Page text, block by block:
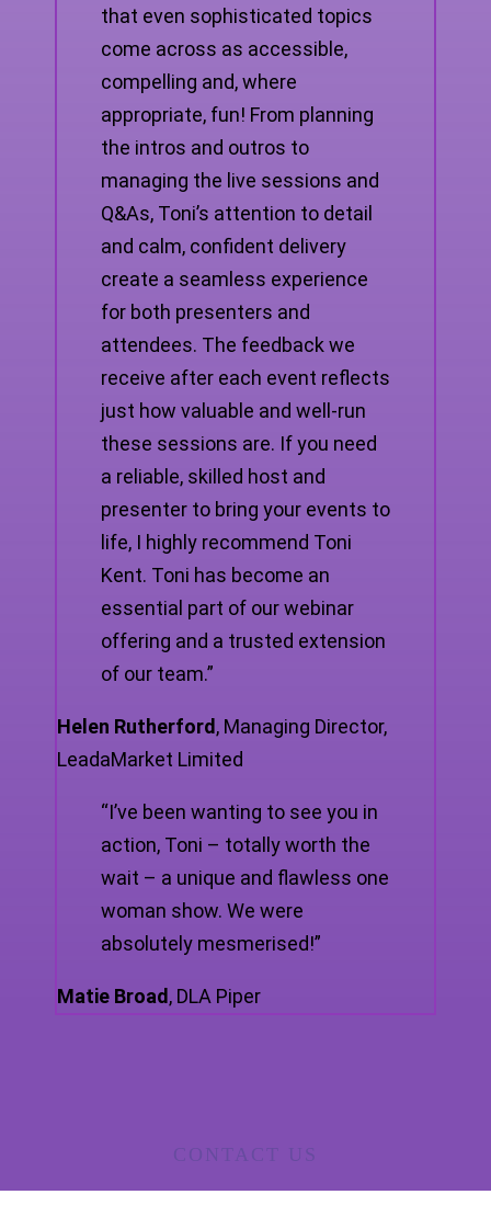
that even sophisticated topics
come across as accessible,
compelling and, where
appropriate, fun! From planning
the intros and outros to
managing the live sessions and
Q&As, Toni’s attention to detail
and calm, confident delivery
create a seamless experience
for both presenters and
attendees. The feedback we
receive after each event reflects
just how valuable and well-run
these sessions are. If you need
a reliable, skilled host and
presenter to bring your events to
life, I highly recommend Toni
Kent. Toni has become an
essential part of our webinar
offering and a trusted extension
of our team.”
Helen Rutherford , Managing Director,
LeadaMarket Limited
“I’ve been wanting to see you in
action, Toni – totally worth the
wait – a unique and flawless one
woman show. We were
absolutely mesmerised!”
Matie Broad , DLA Piper
CONTACT US